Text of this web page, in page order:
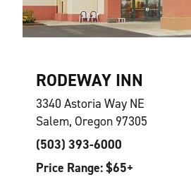
RODEWAY INN
3340 Astoria Way NE
Salem, Oregon 97305
(503) 393-6000
Price Range: $65+